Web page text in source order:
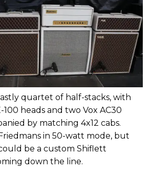
quartet of half-stacks, with
heads and two Vox AC30
by matching 4x12 cabs.
in 50-watt mode, but
be a custom Shiflett
down the line.